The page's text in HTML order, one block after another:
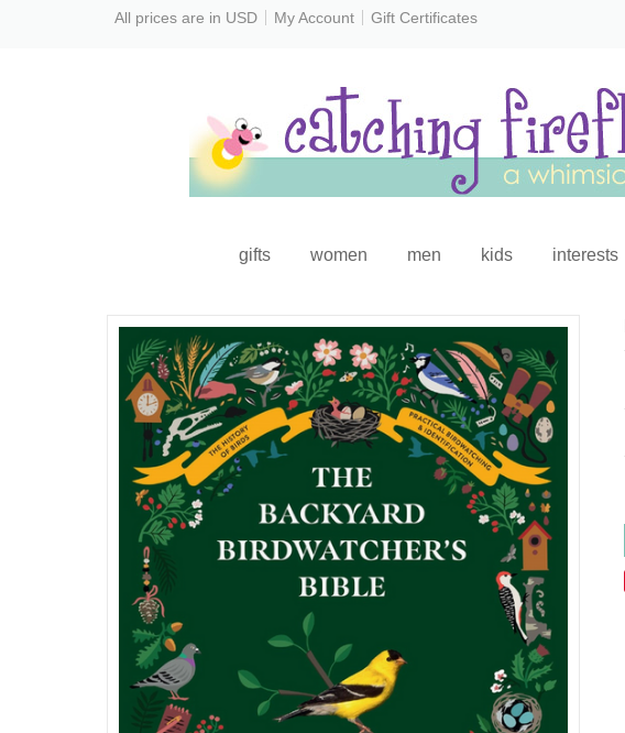
All prices are in USD My Account Gift Certificates
gifts women men kids interests